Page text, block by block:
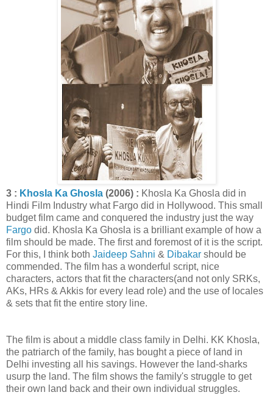
3 : Khosla Ka Ghosla (2006) : Khosla Ka Ghosla did in
Hindi Film Industry what Fargo did in Hollywood. This small
budget film came and conquered the industry just the way
Fargo did. Khosla Ka Ghosla is a brilliant example of how a
film should be made. The first and foremost of it is the script.
For this, I think both Jaideep Sahni & Dibakar should be
commended. The film has a wonderful script, nice
characters, actors that fit the characters(and not only SRKs,
AKs, HRs & Akkis for every lead role) and the use of locales
& sets that fit the entire story line.
The film is about a middle class family in Delhi. KK Khosla,
the patriarch of the family, has bought a piece of land in
Delhi investing all his savings. However the land-sharks
usurp the land. The film shows the family's struggle to get
their own land back and their own individual struggles.